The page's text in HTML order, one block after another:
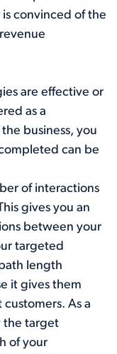
convinced of the
are effective or
as a
business, you
can be
of interactions
gives you an
between your
targeted
length
it gives them
As a
the target
of your